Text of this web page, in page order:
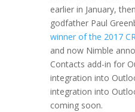
earlier in January,
godfather Paul
winner of the 2017
and now Nimble
Contacts add-in for
integration into
integration into
coming soon.